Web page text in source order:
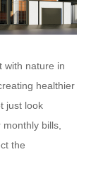
with nature in
healthier
just look
bills,
the